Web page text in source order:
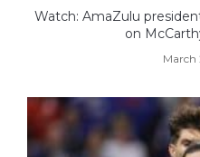
Watch: AmaZulu
on
March